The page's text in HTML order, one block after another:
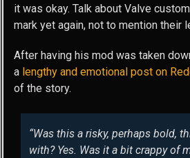
it was okay. Talk about Valve
mark yet again, not to mention their
After having his mod was taken
a lengthy and emotional post on
of the story.
“Was this a risky, perhaps bold,
with? Yes. Was it a bit crappy of